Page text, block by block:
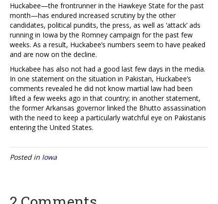
Huckabee—the frontrunner in the Hawkeye State for the past
month—has endured increased scrutiny by the other
candidates, political pundits, the press, as well as ‘attack’ ads
running in Iowa by the Romney campaign for the past few
weeks. As a result, Huckabee’s numbers seem to have peaked
and are now on the decline.
Huckabee has also not had a good last few days in the media.
In one statement on the situation in Pakistan, Huckabee’s
comments revealed he did not know martial law had been
lifted a few weeks ago in that country; in another statement,
the former Arkansas governor linked the Bhutto assassination
with the need to keep a particularly watchful eye on Pakistanis
entering the United States.
Posted in Iowa